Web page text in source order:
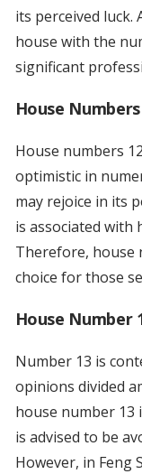
its perceived luck.
house with the
significant
House
House numbers
optimistic in
may rejoice in its
is associated with
Therefore, house
choice for those
House Number
Number 13 is
opinions divided
house number 13
is advised to be
However, in Feng